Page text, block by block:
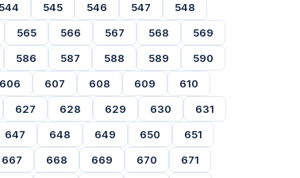
544 545 546 547
548
565 566 567 568
569
586 587 588 589
590
606 607 608 609
610
627 628 629 630
631
647 648 649 650
651
667 668 669 670
671